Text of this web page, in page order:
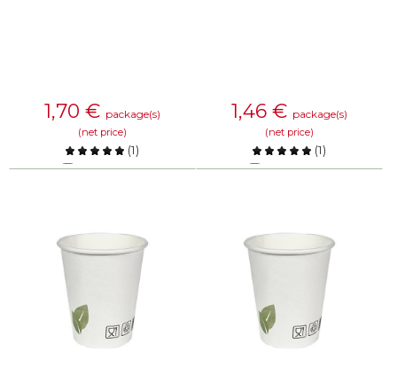
1,70 € package(s)
(net price)
(1)
Compare
1,46 € package(s)
(net price)
(1)
Compare